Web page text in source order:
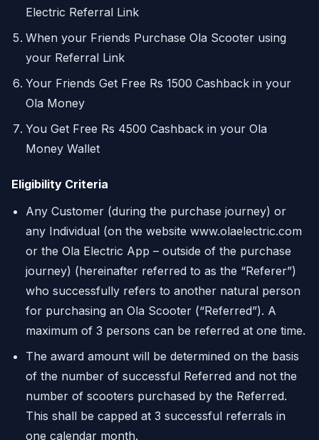
Electric Referral Link
When your Friends Purchase Ola Scooter using
your Referral Link
Your Friends Get Free Rs 1500 Cashback in your
Ola Money
You Get Free Rs 4500 Cashback in your Ola
Money Wallet
Eligibility Criteria
Any Customer (during the purchase journey) or
any Individual (on the website www.olaelectric.com
or the Ola Electric App – outside of the purchase
journey) (hereinafter referred to as the “Referer”)
who successfully refers to another natural person
for purchasing an Ola Scooter (“Referred”). A
maximum of 3 persons can be referred at one time.
The award amount will be determined on the basis
of the number of successful Referred and not the
number of scooters purchased by the Referred.
This shall be capped at 3 successful referrals in
one calendar month.